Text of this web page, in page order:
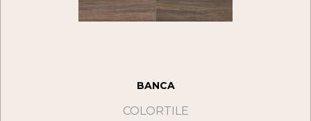
BANCA
COLORTILE